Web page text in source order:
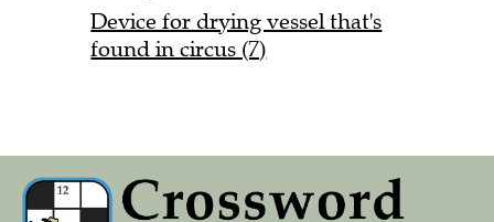
Device for drying vessel that's
found in circus (7)